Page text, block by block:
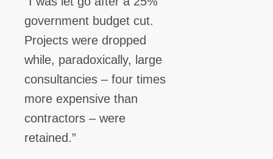
government budget cut.
Projects were dropped
while, paradoxically, large
consultancies – four times
more expensive than
contractors – were
retained.”